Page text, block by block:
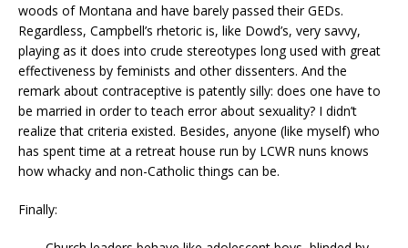
woods of Montana and have barely passed their GEDs.
Regardless, Campbell’s rhetoric is, like Dowd’s, very savvy,
playing as it does into crude stereotypes long used with great
effectiveness by feminists and other dissenters. And the
remark about contraceptive is patently silly: does one have to
be married in order to teach error about sexuality? I didn’t
realize that criteria existed. Besides, anyone (like myself) who
has spent time at a retreat house run by LCWR nuns knows
how whacky and non-Catholic things can be.
Finally: